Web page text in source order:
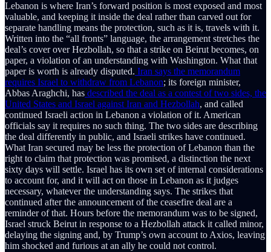
Lebanon is where Iran’s forward position is most exposed and most
valuable, and keeping it inside the deal rather than carved out for
separate handling means the protection, such as it is, travels with it.
Written into the “all fronts” language, the arrangement stretches the
deal’s cover over Hezbollah, so that a strike on Beirut becomes, on
paper, a violation of an understanding with Washington. What that
paper is worth is already disputed. Iran says the memorandum
requires Israel to withdraw from Lebanon; its foreign minister,
Abbas Araghchi, has described the deal as a contest of two sides, the
United States and Israel against Iran and Hezbollah, and called
continued Israeli action in Lebanon a violation of it. American
officials say it requires no such thing. The two sides are describing
the deal differently in public, and Israeli strikes have continued.
What Iran secured may be less the protection of Lebanon than the
right to claim that protection was promised, a distinction the next
sixty days will settle. Israel has its own set of internal considerations
to account for, and it will act on those in Lebanon as it judges
necessary, whatever the understanding says. The strikes that
continued after the announcement of the ceasefire deal are a
reminder of that. Hours before the memorandum was to be signed,
Israel struck Beirut in response to a Hezbollah attack it called minor,
delaying the signing and, by Trump’s own account to Axios, leaving
him shocked and furious at an ally he could not control.